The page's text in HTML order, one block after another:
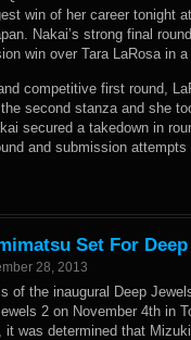
win of her career tonight
Nakai’s strong final
win over Tara LaRosa in
competitive first round,
second stanza and she
secured a takedown in
and submission
Set For
28, 2013
of the inaugural Deep
2 on November 4th in
it was determined that